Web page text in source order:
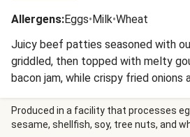
Allergens:Eggs•Milk•Wheat
Juicy beef patties seasoned with
griddled, then topped with melty
bacon jam, while crispy fried
crunch. Golden potato wedges and
out this burger plate.
Produced in a facility that processes
sesame, shellfish, soy, tree nuts, and